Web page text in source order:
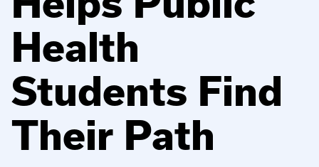
Health
Students Find
Their Path